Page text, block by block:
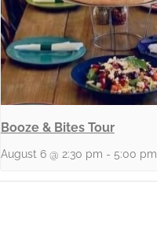
Booze & Bites Tour
August 6 @ 2:30 pm - 5:00 pm